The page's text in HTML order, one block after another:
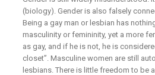
(biology). Gender is also falsely
Being a gay man or lesbian has
masculinity or femininity, yet a more
as gay, and if he is not, he is
closet”. Masculine women are still
lesbians. There is little freedom to be